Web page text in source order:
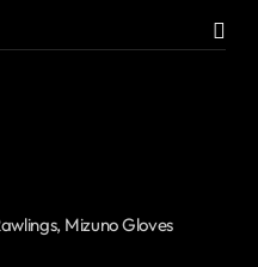
Mizuno Gloves